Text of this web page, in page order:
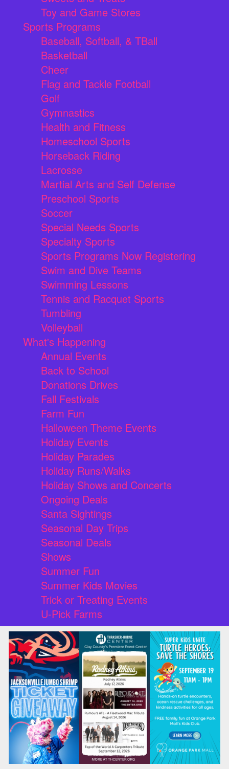
Toy and Game Stores
Sports Programs
Baseball, Softball, & TBall
Basketball
Cheer
Flag and Tackle Football
Golf
Gymnastics
Health and Fitness
Homeschool Sports
Horseback Riding
Lacrosse
Martial Arts and Self Defense
Preschool Sports
Soccer
Special Needs Sports
Specialty Sports
Sports Programs Now Registering
Swim and Dive Teams
Swimming Lessons
Tennis and Racquet Sports
Tumbling
Volleyball
What's Happening
Annual Events
Back to School
Donations Drives
Fall Festivals
Farm Fun
Halloween Theme Events
Holiday Events
Holiday Parades
Holiday Runs/Walks
Holiday Shows and Concerts
Ongoing Deals
Santa Sightings
Seasonal Day Trips
Seasonal Deals
Shows
Summer Fun
Summer Kids Movies
Trick or Treating Events
U-Pick Farms